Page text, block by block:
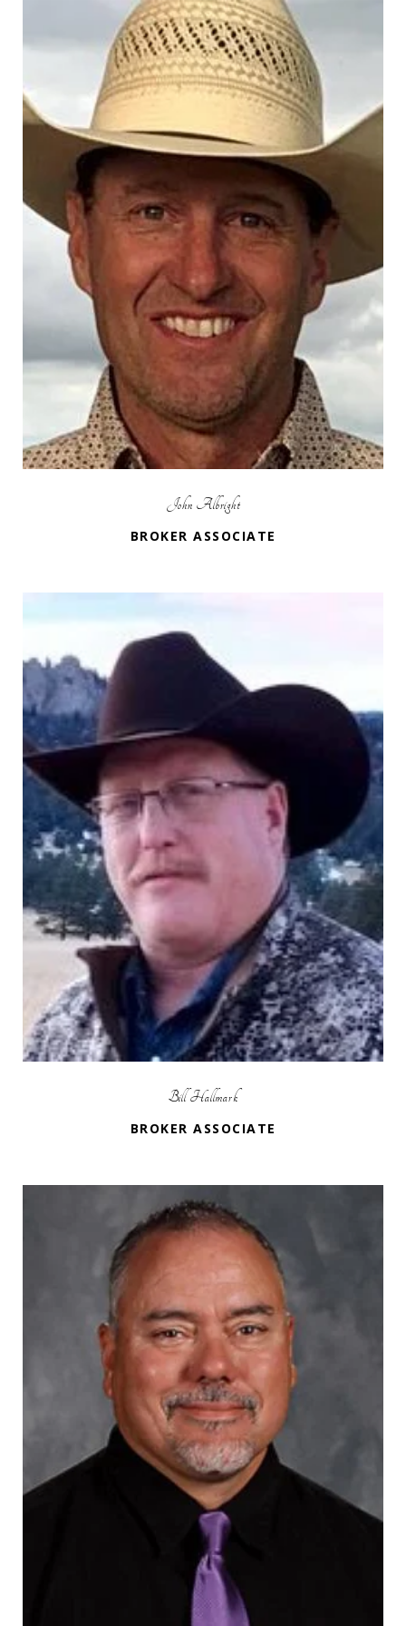
John Albright
BROKER ASSOCIATE
Bill Hallmark
BROKER ASSOCIATE